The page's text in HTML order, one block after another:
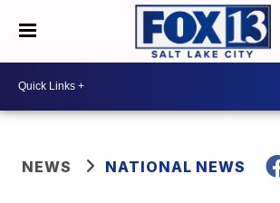
NEWS NATIONAL NEWS